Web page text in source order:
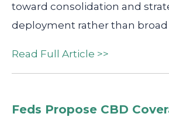
toward consolidation and
deployment rather than broad
Read Full Article >>
Feds Propose CBD